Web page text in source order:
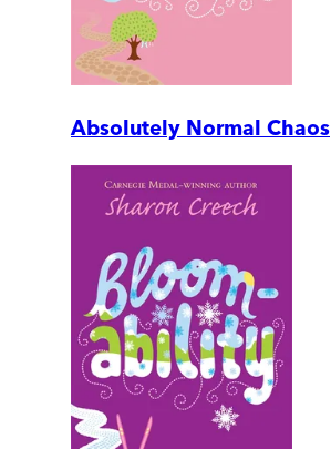
Absolutely Normal Chaos